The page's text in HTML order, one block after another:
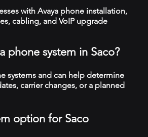
with Avaya phone installation,
cabling, and VoIP upgrade
phone system in Saco?
systems and can help determine
carrier changes, or a planned
option for Saco